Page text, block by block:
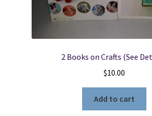
2 Books on Crafts (See
$10.00
Add to cart